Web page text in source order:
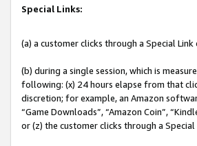
Special Links:
(a) a customer clicks through a Special
(b) during a single session, which is
following: (x) 24 hours elapse from that
discretion; for example, an Amazon
“Game Downloads”, “Amazon Coin”,
or (z) the customer clicks through a